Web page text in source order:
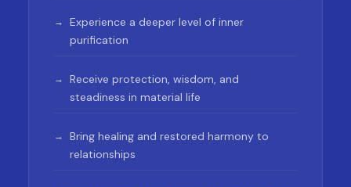
Experience a deeper level of inner
purification
Receive protection, wisdom, and
steadiness in material life
Bring healing and restored harmony to
relationships